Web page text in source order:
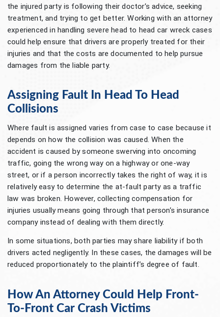
the injured party is following their doctor’s advice, seeking
treatment, and trying to get better. Working with an attorney
experienced in handling severe head to head car wreck cases
could help ensure that drivers are properly treated for their
injuries and that the costs are documented to help pursue
damages from the liable party.
Assigning Fault In Head To Head
Collisions
Where fault is assigned varies from case to case because it
depends on how the collision was caused. When the
accident is caused by someone swerving into oncoming
traffic, going the wrong way on a highway or one-way
street, or if a person incorrectly takes the right of way, it is
relatively easy to determine the at-fault party as a traffic
law was broken. However, collecting compensation for
injuries usually means going through that person’s insurance
company instead of dealing with them directly.
In some situations, both parties may share liability if both
drivers acted negligently. In these cases, the damages will be
reduced proportionately to the plaintiff’s degree of fault.
How An Attorney Could Help Front-
To-Front Car Crash Victims